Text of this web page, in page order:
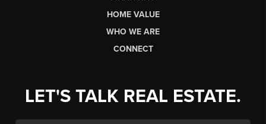
HOME VALUE
WHO WE ARE
CONNECT
LET'S TALK REAL ESTATE.